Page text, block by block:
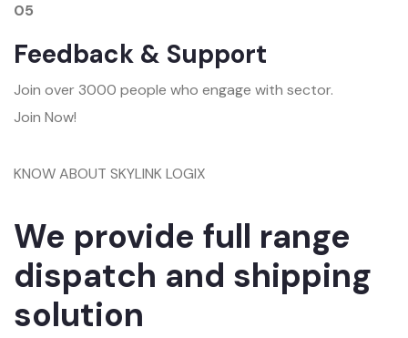
05
Feedback & Support
Join over 3000 people who engage with sector.
Join Now!
KNOW ABOUT SKYLINK LOGIX
We provide full range
dispatch and shipping
solution